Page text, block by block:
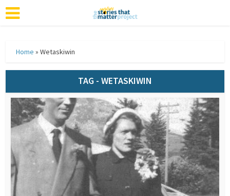
Home »Wetaskiwin
TAG - WETASKIWIN